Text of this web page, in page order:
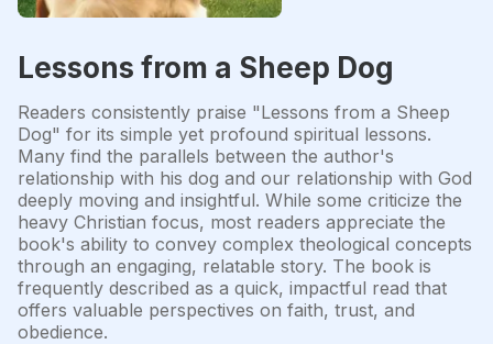
Lessons from a Sheep Dog
Readers consistently praise "Lessons from a Sheep
Dog" for its simple yet profound spiritual lessons.
Many find the parallels between the author's
relationship with his dog and our relationship with God
deeply moving and insightful. While some criticize the
heavy Christian focus, most readers appreciate the
book's ability to convey complex theological concepts
through an engaging, relatable story. The book is
frequently described as a quick, impactful read that
offers valuable perspectives on faith, trust, and
obedience.